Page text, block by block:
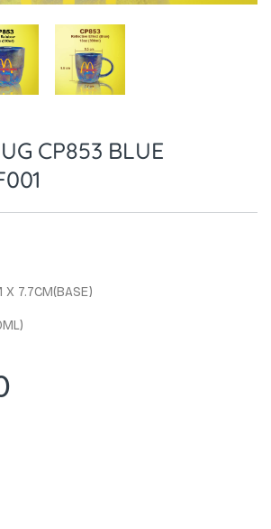
CP853 BLUE
7.7CM(BASE)